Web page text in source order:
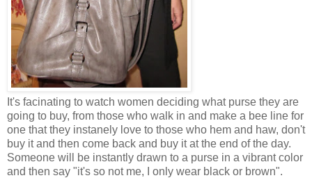
It's facinating to watch women deciding what purse they are
going to buy, from those who walk in and make a bee line for
one that they instanely love to those who hem and haw, don't
buy it and then come back and buy it at the end of the day.
Someone will be instantly drawn to a purse in a vibrant color
and then say "it's so not me, I only wear black or brown".